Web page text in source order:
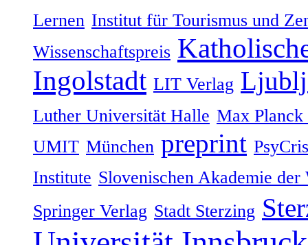
Lernen Institut für Tourismus und
Wissenschaftspreis
Ingolstadt LIT Verlag
Luther Universität Halle Max
UMIT München preprint PsyCris
Institute Slovenischen Akademie der
Springer Verlag Stadt Sterzing